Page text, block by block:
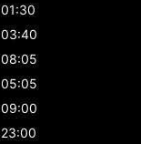
01:30
03:40
08:05
05:05
09:00
23:00